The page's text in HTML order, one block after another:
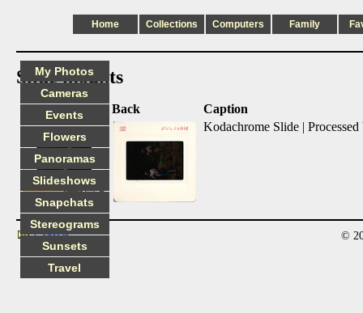
Home Collections Computers Family
Slide mounts
Front Back
Caption
Kodachrome Slide |
My Photos
Cameras
Events
Flowers
Panoramas
Slideshows
Snapchats
Stereograms
Sunsets
Travel
Contact ©